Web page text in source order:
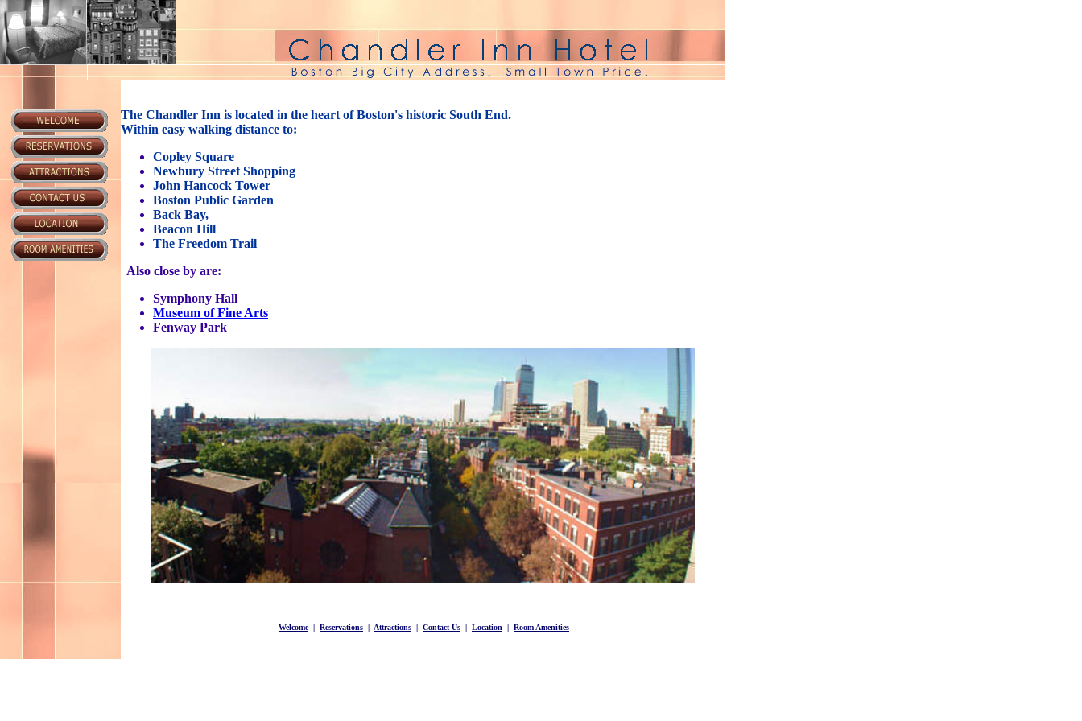
The Chandler Inn is located in the heart of Boston's historic South End.
Within easy walking distance to:
Copley Square
Newbury Street Shopping
John Hancock Tower
Boston Public Garden
Back Bay,
Beacon Hill
The Freedom Trail
Also close by are:
Symphony Hall
Museum of Fine Arts
Fenway Park
Welcome| Reservations | Attractions | Contact Us | Location | Room Amenities